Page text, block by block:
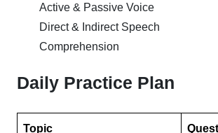
Active & Passive Voice
Direct & Indirect Speech
Comprehension
Daily Practice Plan
Topic